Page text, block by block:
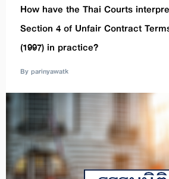
How have the Thai Courts
Section 4 of Unfair Contract
(1997) in practice?
By parinyawatk